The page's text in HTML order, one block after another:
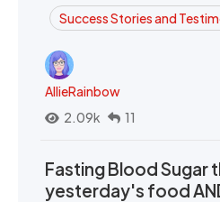
Success Stories and
AllieRainbow
2.09k
11
Fasting Blood Sugar
yesterday's food